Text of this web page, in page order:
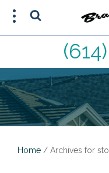
Home / Archives for